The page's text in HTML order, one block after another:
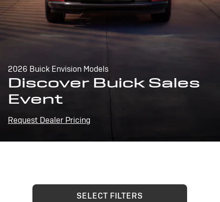
2026 Buick Envision Models
Discover Buick Sales
Event
Request Dealer Pricing
SELECT FILTERS